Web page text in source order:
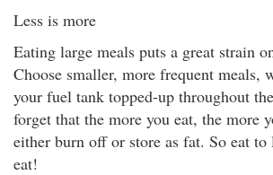
Less is more
Eating large meals puts a great strain
Choose smaller, more frequent meals,
your fuel tank topped-up throughout
forget that the more you eat, the more
either burn off or store as fat. So eat
eat!